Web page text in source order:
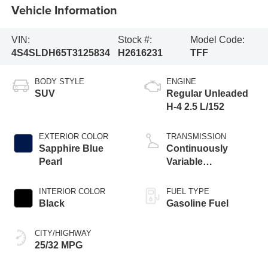
Vehicle Information
VIN:
4S4SLDH65T3125834
Stock #:
H2616231
Model Code:
TFF
BODY STYLE
SUV
EXTERIOR COLOR
Sapphire Blue
Pearl
INTERIOR COLOR
Black
CITY/HIGHWAY
25/32 MPG
ENGINE
Regular Unleaded
H-4 2.5 L/152
TRANSMISSION
Continuously
Variable
FUEL TYPE
Gasoline Fuel